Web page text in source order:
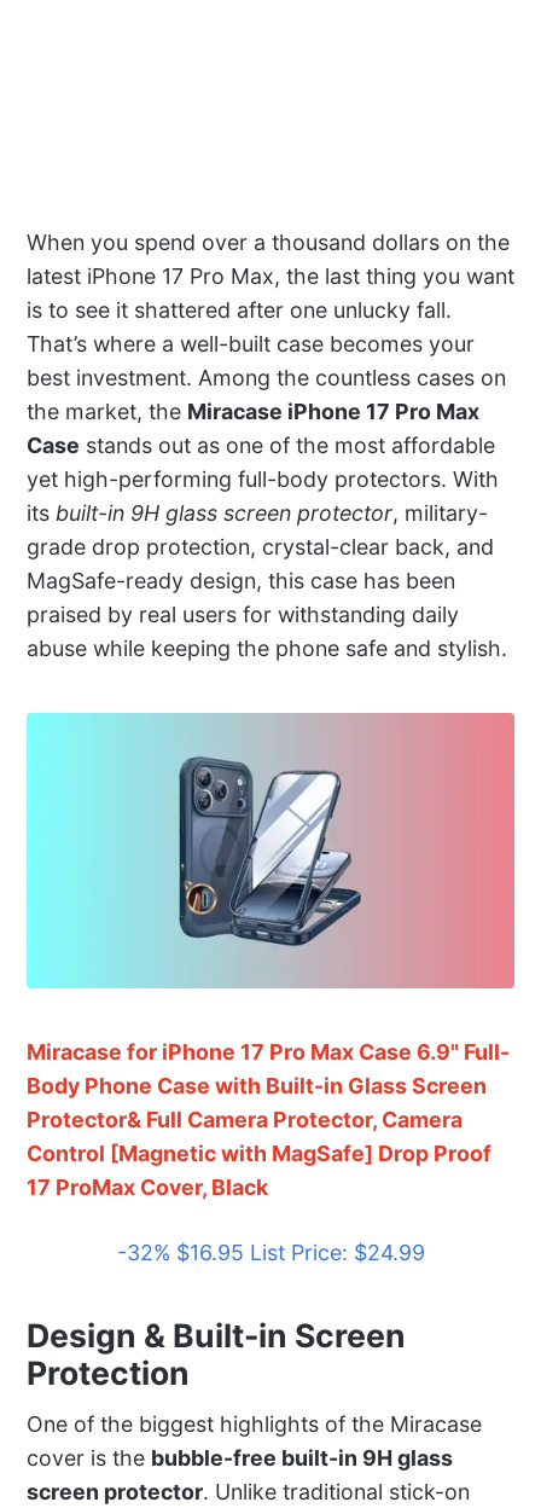
When you spend over a thousand dollars on the
latest iPhone 17 Pro Max, the last thing you want
is to see it shattered after one unlucky fall.
That’s where a well-built case becomes your
best investment. Among the countless cases on
the market, the Miracase iPhone 17 Pro Max
Case stands out as one of the most affordable
yet high-performing full-body protectors. With
its built-in 9H glass screen protector, military-
grade drop protection, crystal-clear back, and
MagSafe-ready design, this case has been
praised by real users for withstanding daily
abuse while keeping the phone safe and stylish.
Miracase for iPhone 17 Pro Max Case 6.9" Full-
Body Phone Case with Built-in Glass Screen
Protector& Full Camera Protector, Camera
Control [Magnetic with MagSafe] Drop Proof
17 ProMax Cover, Black
-32% $16.95 List Price: $24.99
Design & Built-in Screen
Protection
One of the biggest highlights of the Miracase
cover is the bubble-free built-in 9H glass
screen protector. Unlike traditional stick-on